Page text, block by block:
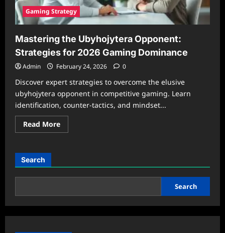
Gaming Strategy
Mastering the Ubyhojytera Opponent:
Strategies for 2026 Gaming Dominance
Admin February 24, 2026 0
Discover expert strategies to overcome the elusive
ubyhojytera opponent in competitive gaming. Learn
identification, counter-tactics, and mindset...
Read MoreRead
more
Opponent:
for
Gaming
Search
Search